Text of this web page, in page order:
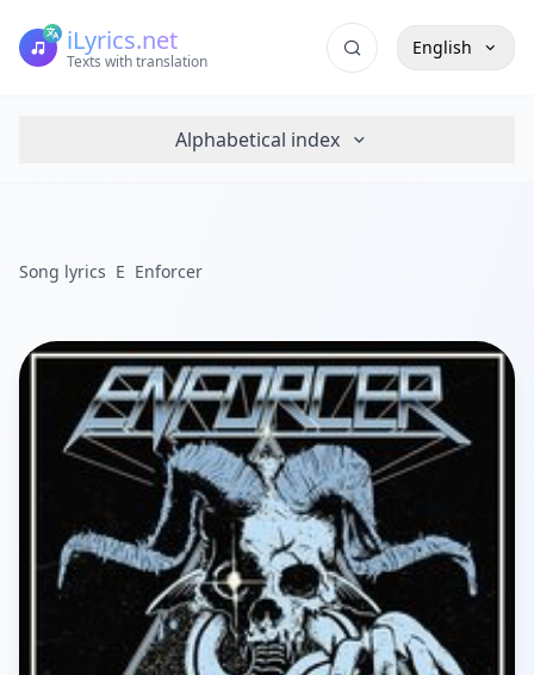
iLyrics.net
Texts with translation
English
Alphabetical index
Song lyrics E Enforcer